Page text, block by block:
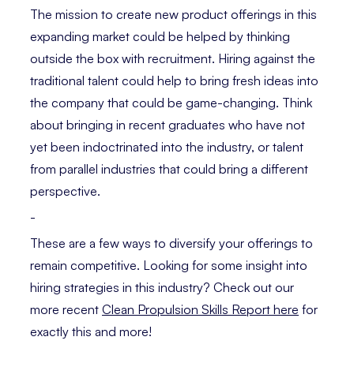
The mission to create new product offerings in this
expanding market could be helped by thinking
outside the box with recruitment. Hiring against the
traditional talent could help to bring fresh ideas into
the company that could be game-changing. Think
about bringing in recent graduates who have not
yet been indoctrinated into the industry, or talent
from parallel industries that could bring a different
perspective.
-
These are a few ways to diversify your offerings to
remain competitive. Looking for some insight into
hiring strategies in this industry? Check out our
more recent Clean Propulsion Skills Report here for
exactly this and more!